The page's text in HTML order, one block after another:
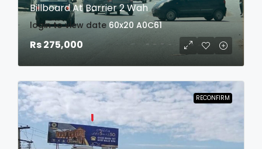
Billboard At Barrier 2 Wah
login to view date 60x20 A0C61
Rs 275,000
RECONFIRM